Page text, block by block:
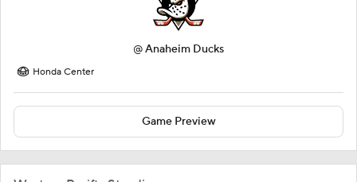
@Anaheim Ducks
Honda Center
Game Preview